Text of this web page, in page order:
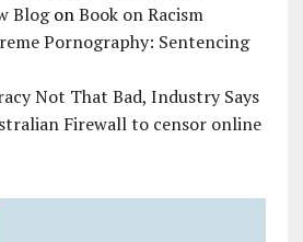
BlogonBook on Racism
Pornography: Sentencing
Not That Bad, Industry Says
Firewall to censor online